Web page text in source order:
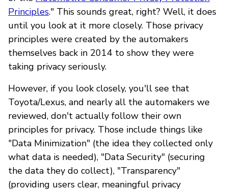
Principles." This sounds great, right? Well, it does
until you look at it more closely. Those privacy
principles were created by the automakers
themselves back in 2014 to show they were
taking privacy seriously.
However, if you look closely, you'll see that
Toyota/Lexus, and nearly all the automakers we
reviewed, don't actually follow their own
principles for privacy. Those include things like
"Data Minimization" (the idea they collected only
what data is needed), "Data Security" (securing
the data they do collect), "Transparency"
(providing users clear, meaningful privacy